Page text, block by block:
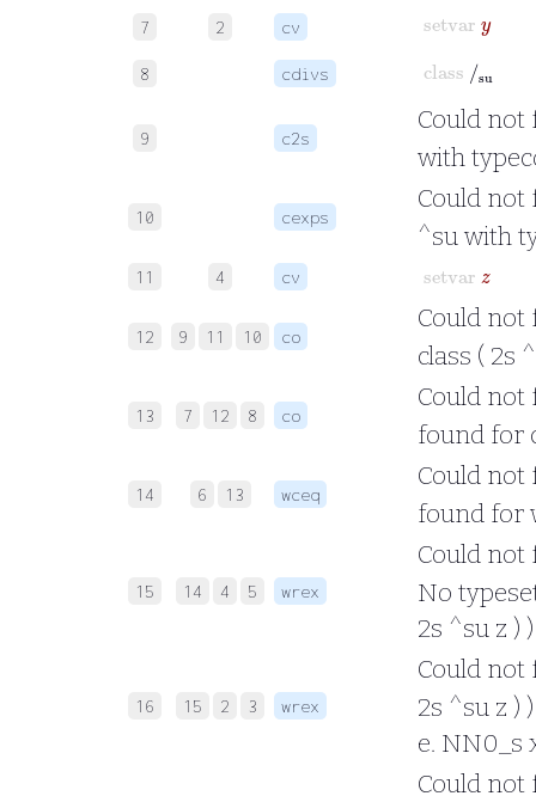
7 2 cv
setvar
8 cdivs
class su
9 c2s
Could not
with
10 cexps
Could
^su with
11 4 cv setvar
12 9 11 10 co
Could not
class ( 2s
13 7 12 8 co
Could not
found for
14 6 13 wceq
Could not
found for
15 14 4 5 wrex
Could not
No
2s ^su z )
16 15 2 3 wrex
Could not
2s ^su z )
e. NN0_s
Could not